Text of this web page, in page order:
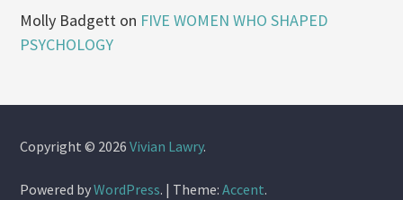
Molly Badgett on FIVE WOMEN WHO SHAPED
PSYCHOLOGY
Copyright © 2026Vivian Lawry.
Powered byWordPress. | Theme:Accent.